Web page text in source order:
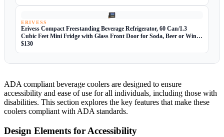
ERIVESS
Erivess Compact Freestanding Beverage Refrigerator, 60 Can/1.3
Cubic Feet Mini Fridge with Glass Front Door for Soda, Beer or Wine,
Under Counter Small Refrigerator with Adjustable Shelves
$130
ADA compliant beverage coolers are designed to ensure
accessibility and ease of use for all individuals, including those with
disabilities. This section explores the key features that make these
coolers compliant with ADA standards.
Design Elements for Accessibility